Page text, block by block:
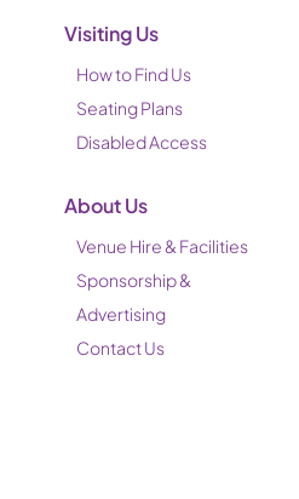
Visiting Us
How to Find Us
Seating Plans
Disabled Access
About Us
Venue Hire & Facilities
Sponsorship &
Advertising
Contact Us